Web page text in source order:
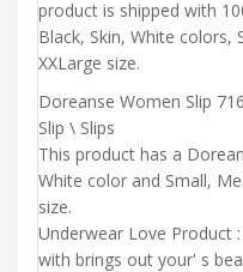
product is shipped with
Black, Skin, White colors,
XXLarge size.
Doreanse Women Slip
Slip \ Slips
This product has a
White color and Small,
size.
Underwear Love Product
with brings out your' s